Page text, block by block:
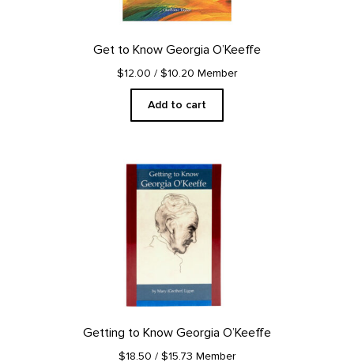
Get to Know Georgia O’Keeffe
$12.00 / $10.20 Member
Add to cart
Getting to Know Georgia O’Keeffe
$18.50 / $15.73 Member